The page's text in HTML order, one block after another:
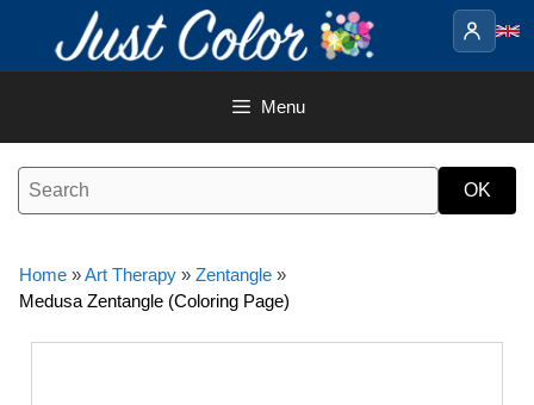
content
Menu
Home »Art Therapy » Zentangle »
Medusa Zentangle (Coloring Page)